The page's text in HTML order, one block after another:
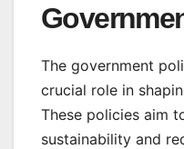
The government
crucial role in
These policies aim
sustainability and